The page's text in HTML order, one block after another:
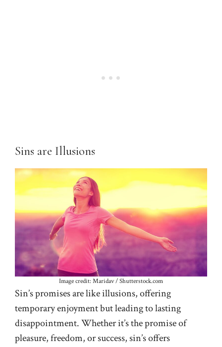
Sins are Illusions
Image credit: Maridav / Shutterstock.com
Sin’s promises are like illusions, offering
temporary enjoyment but leading to lasting
disappointment. Whether it’s the promise of
pleasure, freedom, or success, sin’s offers